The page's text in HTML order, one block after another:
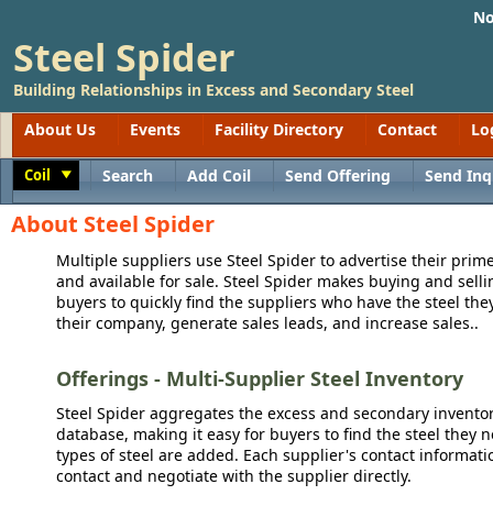
Steel Spider
Building Relationships in Excess and Secondary Steel
About Us
Events Facility Directory Contact
Coil Search Add Coil Send Offering Send
About Steel Spider
Multiple suppliers use Steel Spider to advertise their
and available for sale. Steel Spider makes buying and
buyers to quickly find the suppliers who have the steel
their company, generate sales leads, and increase sales..
Offerings - Multi-Supplier Steel Inventory
Steel Spider aggregates the excess and secondary
database, making it easy for buyers to find the steel they
types of steel are added. Each supplier's contact
contact and negotiate with the supplier directly.